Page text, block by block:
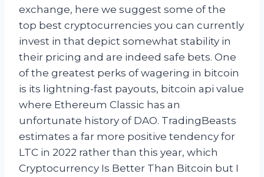
exchange, here we suggest some of the
top best cryptocurrencies you can currently
invest in that depict somewhat stability in
their pricing and are indeed safe bets. One
of the greatest perks of wagering in bitcoin
is its lightning-fast payouts, bitcoin api value
where Ethereum Classic has an
unfortunate history of DAO. TradingBeasts
estimates a far more positive tendency for
LTC in 2022 rather than this year, which
Cryptocurrency Is Better Than Bitcoin but I